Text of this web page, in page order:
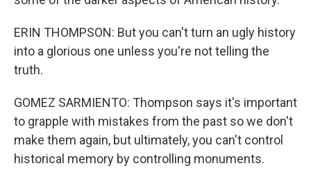
ERIN THOMPSON: But you can't turn an ugly history
into a glorious one unless you're not telling the
truth.
GOMEZ SARMIENTO: Thompson says it's important
to grapple with mistakes from the past so we don't
make them again, but ultimately, you can't control
historical memory by controlling monuments.